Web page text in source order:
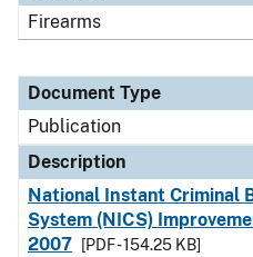
Firearms
Document Type
Publication
Description
National Instant Criminal
System (NICS)
2007
[PDF - 154.25 KB]